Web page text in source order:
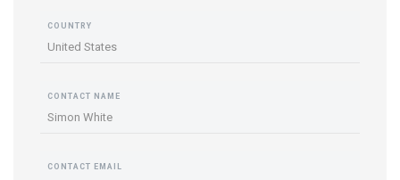
COUNTRY
United States
CONTACT NAME
Simon White
CONTACT EMAIL